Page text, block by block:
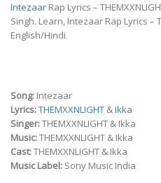
Intezaar Rap Lyrics –
Singh. Learn, Intezaar Rap Lyrics –
English/Hindi
Song: Intezaar
Lyrics:THEMXXNLIGHT &Ikka
Singer:THEMXXNLIGHT & Ikka
Music:THEMXXNLIGHT & Ikka
Cast:THEMXXNLIGHT & Ikka
Music Label: Sony Music India